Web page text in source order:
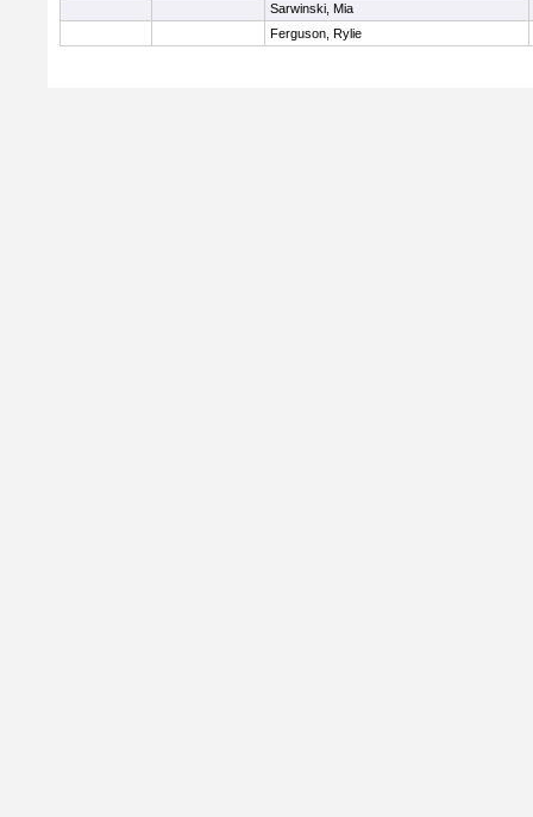
Sarwinski, Mia
Ferguson, Rylie